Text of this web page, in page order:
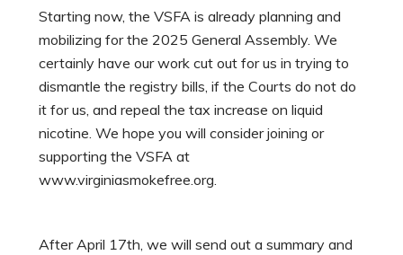
Starting now, the VSFA is already planning and
mobilizing for the 2025 General Assembly. We
certainly have our work cut out for us in trying to
dismantle the registry bills, if the Courts do not do
it for us, and repeal the tax increase on liquid
nicotine. We hope you will consider joining or
supporting the VSFA at
www.virginiasmokefree.org.
After April 17th, we will send out a summary and